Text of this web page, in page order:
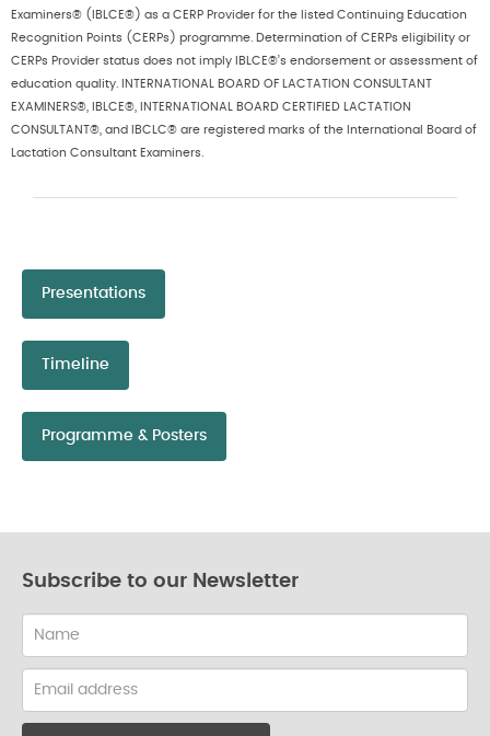
Examiners® (IBLCE®) as a CERP Provider for the listed Continuing Education
Recognition Points (CERPs) programme. Determination of CERPs eligibility or
CERPs Provider status does not imply IBLCE®’s endorsement or assessment of
education quality. INTERNATIONAL BOARD OF LACTATION CONSULTANT
EXAMINERS®, IBLCE®, INTERNATIONAL BOARD CERTIFIED LACTATION
CONSULTANT®, and IBCLC® are registered marks of the International Board of
Lactation Consultant Examiners.
Presentations
Timeline
Programme & Posters
Subscribe to our Newsletter